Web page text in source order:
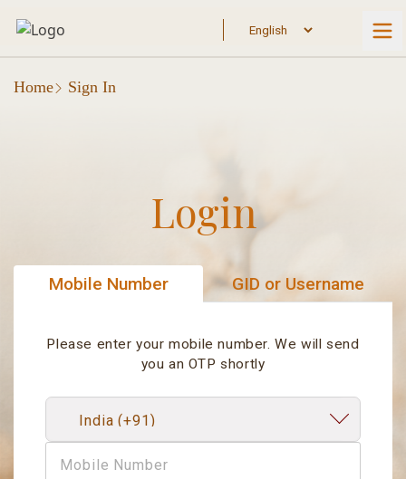
Home Sign In
Login
Mobile Number GID or Username
Please enter your mobile number. We will send
you an OTP shortly